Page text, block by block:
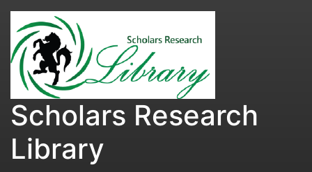
Scholars Research
Library